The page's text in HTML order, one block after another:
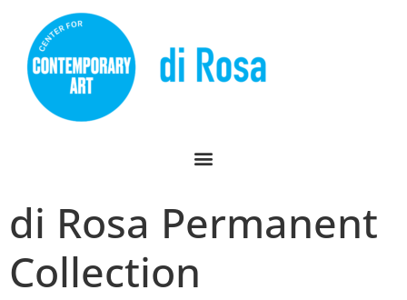
di Rosa Permanent
Collection